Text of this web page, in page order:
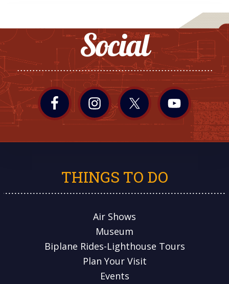
Social
THINGS TO DO
Air Shows
Museum
Biplane Rides-Lighthouse Tours
Plan Your Visit
Events